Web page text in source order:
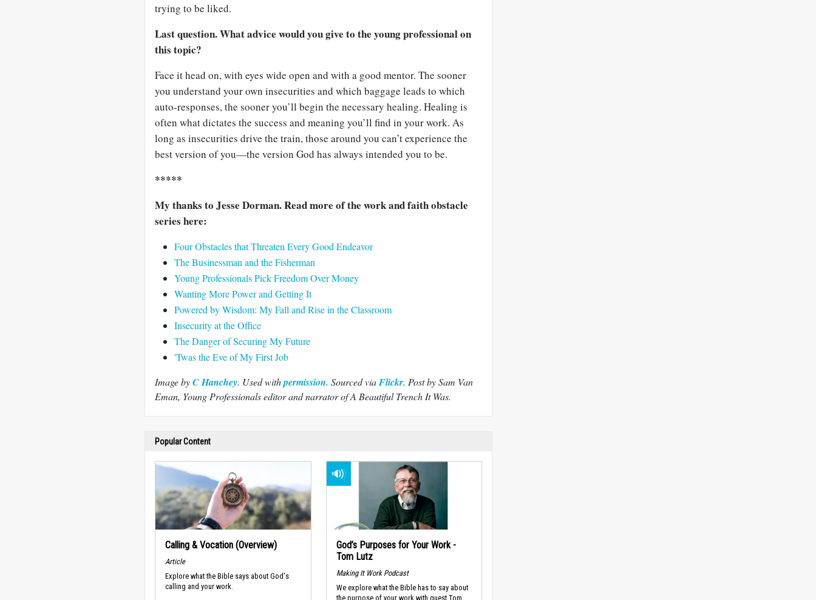
trying to be liked.
Last question. What advice would you give to the young professional on
this topic?
Face it head on, with eyes wide open and with a good mentor. The sooner
you understand your own insecurities and which baggage leads to which
auto-responses, the sooner you’ll begin the necessary healing. Healing is
often what dictates the success and meaning you’ll find in your work. As
long as insecurities drive the train, those around you can’t experience the
best version of you—the version God has always intended you to be.
*****
My thanks to Jesse Dorman. Read more of the work and faith obstacle
series here:
Four Obstacles that Threaten Every Good Endeavor
The Businessman and the Fisherman
Young Professionals Pick Freedom Over Money
Wanting More Power and Getting It
Powered by Wisdom: My Fall and Rise in the Classroom
Insecurity at the Office
The Danger of Securing My Future
'Twas the Eve of My First Job
Image byC Hanchey. Used withpermission. Sourced viaFlickr. Post by Sam Van
Eman, Young Professionals editor and narrator of A Beautiful Trench It Was.
Popular Content
Calling & Vocation (Overview)
Article
Explore what the Bible says about God's
calling and your work.
God’s Purposes for Your Work -
Tom Lutz
Making It Work Podcast
We explore what the Bible has to say about
the purpose of your work with guest Tom